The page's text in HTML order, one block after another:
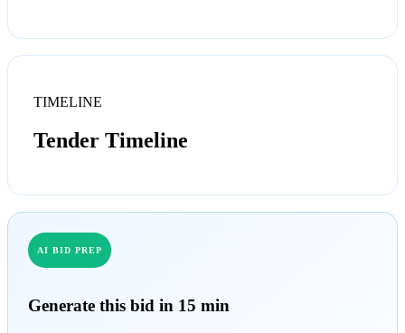
TIMELINE
Tender Timeline
AI BID PREP
Generate this bid in 15 min